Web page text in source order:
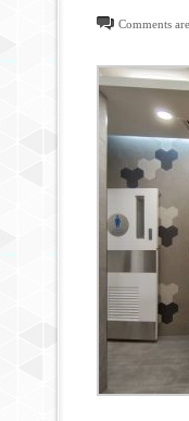
Comments